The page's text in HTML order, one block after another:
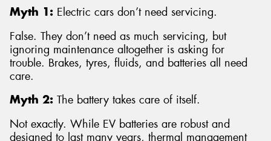
Myth 1: Electric cars don’t need servicing.
False. They don’t need as much servicing, but
ignoring maintenance altogether is asking for
trouble. Brakes, tyres, fluids, and batteries all need
care.
Myth 2: The battery takes care of itself.
Not exactly. While EV batteries are robust and
designed to last many years, thermal management